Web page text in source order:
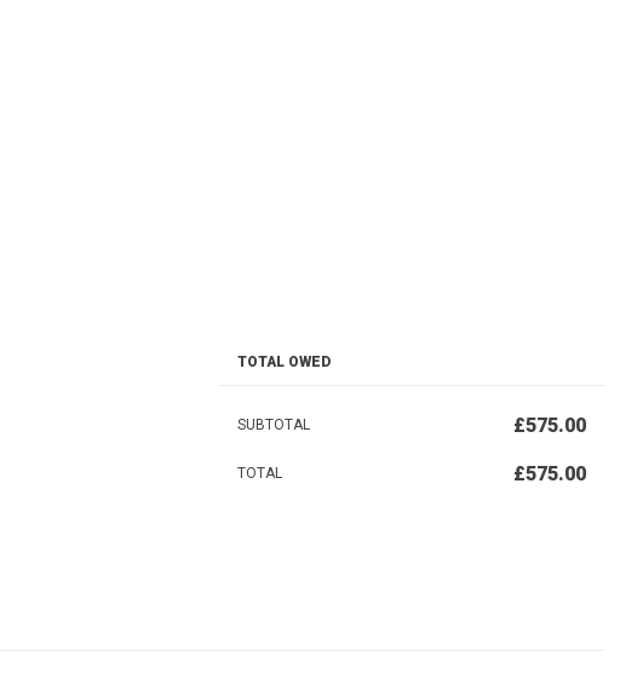
TOTAL OWED
SUBTOTAL £575.00
TOTAL £575.00